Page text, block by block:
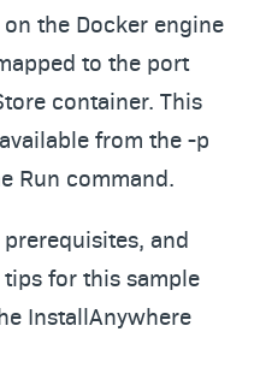
the Docker engine
to the port
container. This
from the -p
Run command.
and
for this sample
InstallAnywhere